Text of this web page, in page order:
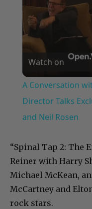
Watch on
A Conversation
Director Talks
and Neil Rosen
“Spinal Tap 2: The
Reiner with Harry
Michael McKean,
McCartney and
rock stars.